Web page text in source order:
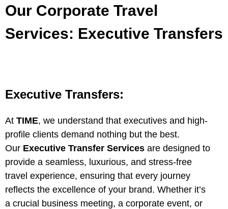
Our Corporate Travel
Services: Executive Transfers
Executive Transfers:
At TIME, we understand that executives and high-
profile clients demand nothing but the best.
Our Executive Transfer Services are designed to
provide a seamless, luxurious, and stress-free
travel experience, ensuring that every journey
reflects the excellence of your brand. Whether it’s
a crucial business meeting, a corporate event, or